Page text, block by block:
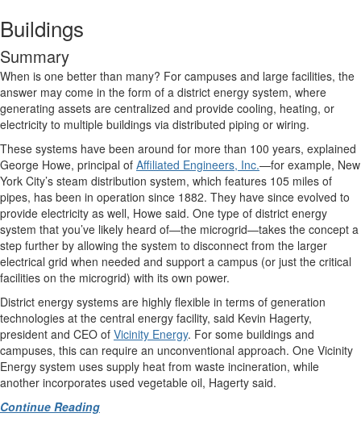
Buildings
Summary
When is one better than many? For campuses and large facilities, the
answer may come in the form of a district energy system, where
generating assets are centralized and provide cooling, heating, or
electricity to multiple buildings via distributed piping or wiring.
These systems have been around for more than 100 years, explained
George Howe, principal of Affiliated Engineers, Inc.—for example, New
York City’s steam distribution system, which features 105 miles of
pipes, has been in operation since 1882. They have since evolved to
provide electricity as well, Howe said. One type of district energy
system that you’ve likely heard of—the microgrid—takes the concept a
step further by allowing the system to disconnect from the larger
electrical grid when needed and support a campus (or just the critical
facilities on the microgrid) with its own power.
District energy systems are highly flexible in terms of generation
technologies at the central energy facility, said Kevin Hagerty,
president and CEO of Vicinity Energy. For some buildings and
campuses, this can require an unconventional approach. One Vicinity
Energy system uses supply heat from waste incineration, while
another incorporates used vegetable oil, Hagerty said.
Continue Reading